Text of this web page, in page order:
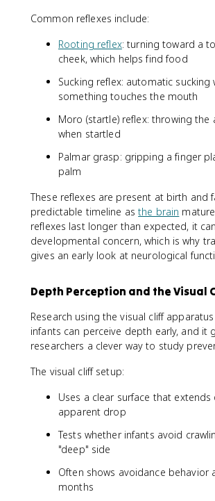
Common reflexes include:
Rooting reflex: turning toward a
cheek, which helps find food
Sucking reflex: automatic sucking
something touches the mouth
Moro (startle) reflex: throwing the
when startled
Palmar grasp: gripping a finger
palm
These reflexes are present at birth and
predictable timeline asthe brain
reflexes last longer than expected, it
developmental concern, which is why
gives an early look at neurological
Depth Perception and the Visual
Research using the visual cliff
infants can perceive depth early, and it
researchers a clever way to study
The visual cliff setup:
Uses a clear surface that extends
apparent drop
Tests whether infants avoid
"deep" side
Often shows avoidance behavior
months